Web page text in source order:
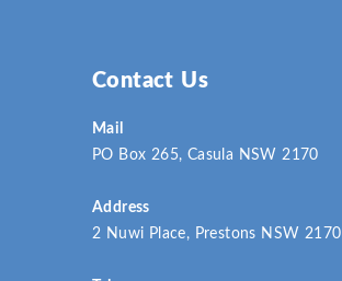
Contact Us
Mail
PO Box 265, Casula NSW 2170
Address
2 Nuwi Place, Prestons NSW 2170